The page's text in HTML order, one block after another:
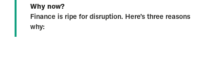
Why now?
Finance is ripe for disruption. Here’s three reasons
why: